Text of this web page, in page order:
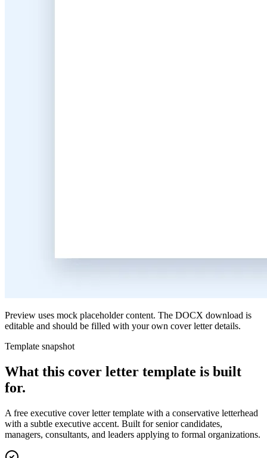
Preview uses mock placeholder content. The DOCX download is
editable and should be filled with your own cover letter details.
Template snapshot
What this cover letter template is built
for.
A free executive cover letter template with a conservative letterhead
with a subtle executive accent. Built for senior candidates,
managers, consultants, and leaders applying to formal organizations.